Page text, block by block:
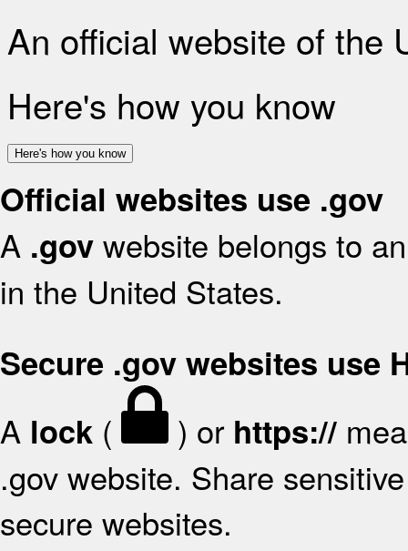
An official website of the
Here's how you know
Here's how you know
Official websites use .gov
A .gov website belongs to
in the United States.
Secure .gov websites use
A lock ( ) or https://
.gov website. Share
secure websites.